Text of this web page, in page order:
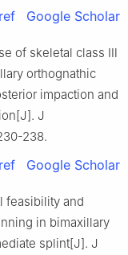
Google Scholar
of skeletal class Ⅲ
orthognathic
impaction and
J
238.
Google Scholar
feasibility and
in bimaxillary
splint[J]. J